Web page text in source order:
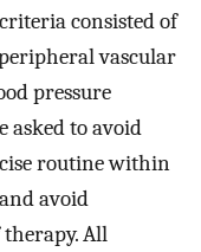
consisted of
vascular
pressure
asked to avoid
routine within
avoid
All